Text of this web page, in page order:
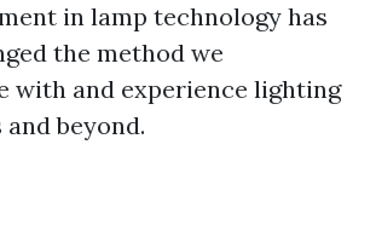
in lamp technology has
the method we
with and experience lighting
beyond.